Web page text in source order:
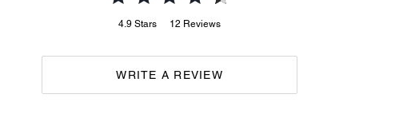
4.9 Stars 12 Reviews
WRITE A REVIEW